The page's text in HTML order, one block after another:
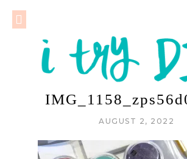
AUGUST 2, 2022